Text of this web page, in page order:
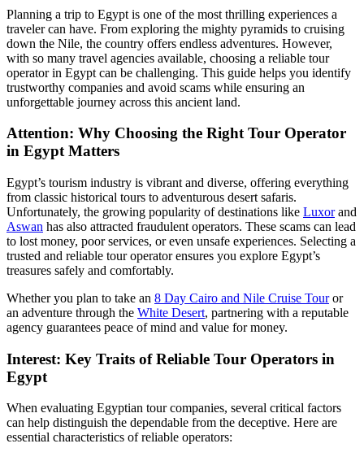
Planning a trip to Egypt is one of the most thrilling experiences a
traveler can have. From exploring the mighty pyramids to cruising
down the Nile, the country offers endless adventures. However,
with so many travel agencies available, choosing a reliable tour
operator in Egypt can be challenging. This guide helps you identify
trustworthy companies and avoid scams while ensuring an
unforgettable journey across this ancient land.
Attention: Why Choosing the Right Tour Operator
in Egypt Matters
Egypt’s tourism industry is vibrant and diverse, offering everything
from classic historical tours to adventurous desert safaris.
Unfortunately, the growing popularity of destinations like Luxorand
Aswan has also attracted fraudulent operators. These scams can lead
to lost money, poor services, or even unsafe experiences. Selecting a
trusted and reliable tour operator ensures you explore Egypt’s
treasures safely and comfortably.
Whether you plan to take an 8 Day Cairo and Nile Cruise Touror
an adventure through the White Desert, partnering with a reputable
agency guarantees peace of mind and value for money.
Interest: Key Traits of Reliable Tour Operators in
Egypt
When evaluating Egyptian tour companies, several critical factors
can help distinguish the dependable from the deceptive. Here are
essential characteristics of reliable operators: